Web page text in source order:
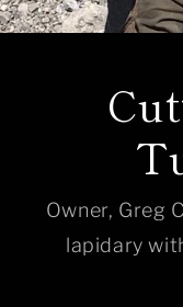
Owner, Greg
lapidary